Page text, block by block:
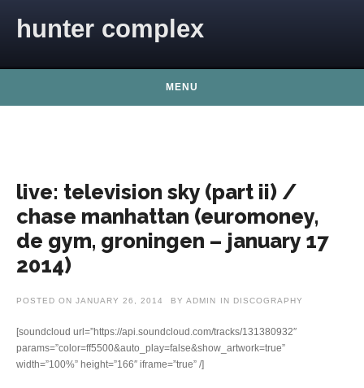
hunter complex
MENU
live: television sky (part ii) /
chase manhattan (euromoney,
de gym, groningen – january 17
2014)
POSTED ON JANUARY 26, 2014 BY ADMIN IN DISCOGRAPHY
[soundcloud url=”https://api.soundcloud.com/tracks/131380932″
params=”color=ff5500&auto_play=false&show_artwork=true”
width=”100%” height=”166″ iframe=”true” /]